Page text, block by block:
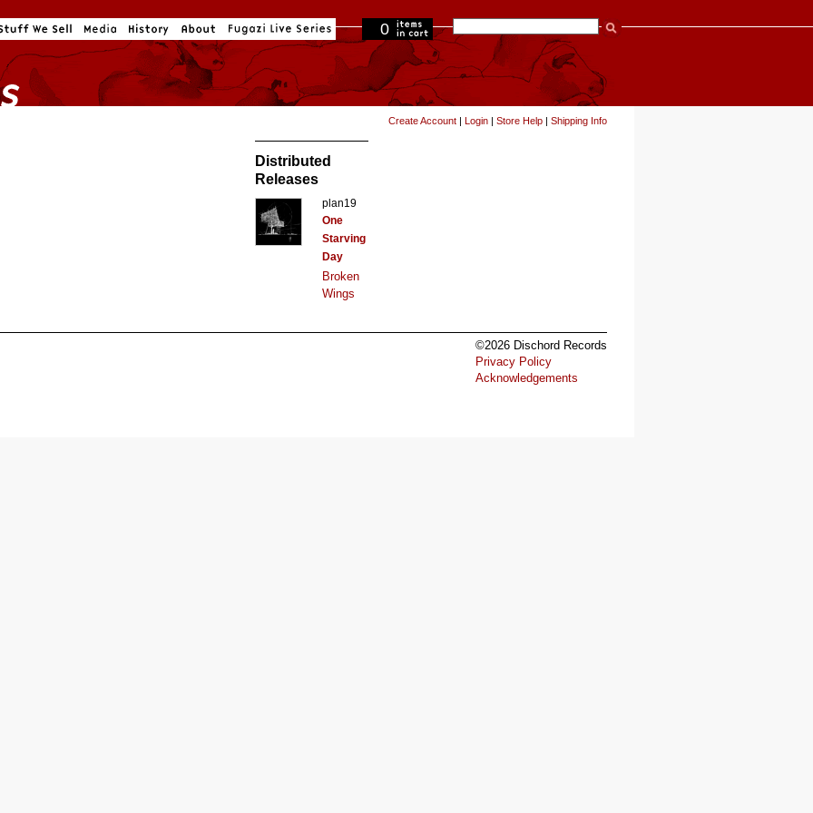
0
in cart
Create Account | Login | Store Help | Shipping Info
Distributed
Releases
plan19
One
Starving
Day
Broken
Wings
©2026 Dischord Records
Privacy Policy
Acknowledgements